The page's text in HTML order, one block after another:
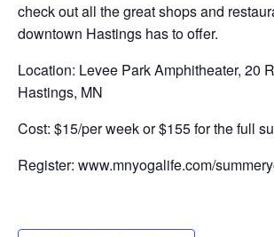
check out all the great shops and
downtown Hastings has to offer.
Location: Levee Park Amphitheater, 20
Hastings, MN
Cost: $15/per week or $155 for the full
Register: www.mnyogalife.com/